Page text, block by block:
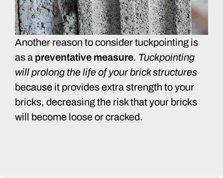
Another reason to consider tuckpointing is
as a preventative measure. Tuckpointing
will prolong the life of your brick structures
because it provides extra strength to your
bricks, decreasing the risk that your bricks
will become loose or cracked.